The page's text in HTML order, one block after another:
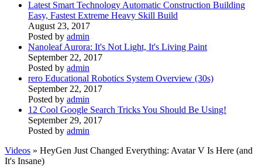
Latest Smart Technology Automatic Construction Building
Easy, Fastest Extreme Heavy Skill Build
August 23, 2017
Posted by admin
Nanoleaf Aurora: It's Not Light, It's Living Paint
September 22, 2017
Posted by admin
rero Educational Robotics System Overview (30s)
September 22, 2017
Posted by admin
12 Cool Google Search Tricks You Should Be Using!
September 29, 2017
Posted by admin
Videos » HeyGen Just Changed Everything: Avatar V Is Here (and
It's Insane)